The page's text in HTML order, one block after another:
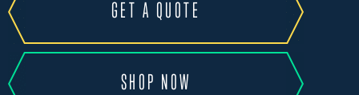
GET A QUOTE
SHOP NOW